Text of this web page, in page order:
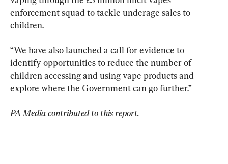
enforcement squad to tackle underage sales to
children.
“We have also launched a call for evidence to
identify opportunities to reduce the number of
children accessing and using vape products and
explore where the Government can go further.”
PA Media contributed to this report.